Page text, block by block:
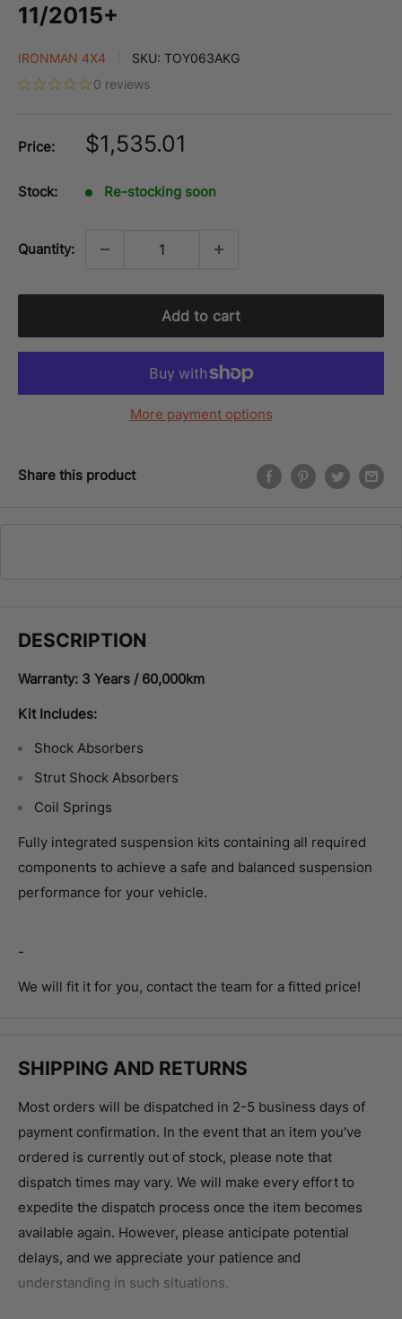
11/2015+
IRONMAN 4X4 SKU: TOY063AKG
0 reviews
Price:
Sale
price
$1,535.01
Stock: Re-stocking soon
Quantity:
Add to cart
More payment options
Share this product
DESCRIPTION
Warranty: 3 Years / 60,000km
Kit Includes:
Shock Absorbers
Strut Shock Absorbers
Coil Springs
Fully integrated suspension kits containing all required
components to achieve a safe and balanced suspension
performance for your vehicle.
-
We will fit it for you, contact the team for a fitted price!
SHIPPING AND RETURNS
Most orders will be dispatched in 2-5 business days of
payment confirmation. In the event that an item you've
ordered is currently out of stock, please note that
dispatch times may vary. We will make every effort to
expedite the dispatch process once the item becomes
available again. However, please anticipate potential
delays, and we appreciate your patience and
understanding in such situations.